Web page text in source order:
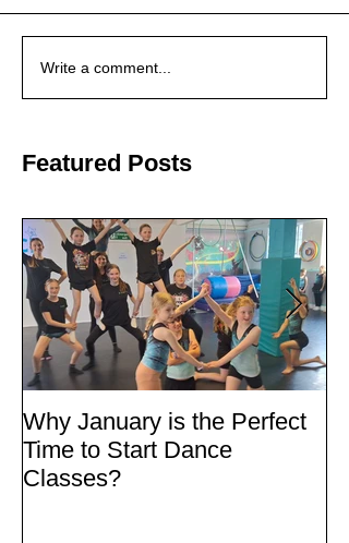
Write a comment...
Featured Posts
Why January is the Perfect
Time to Start Dance
Classes?